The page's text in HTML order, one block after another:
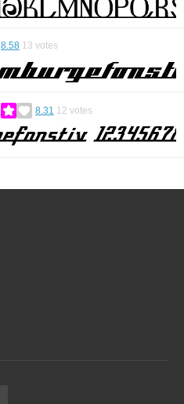
8.58 13 votes
8.31 12 votes